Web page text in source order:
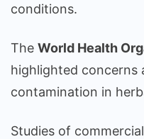
conditions.
The World Health
highlighted concerns
contamination in
Studies of